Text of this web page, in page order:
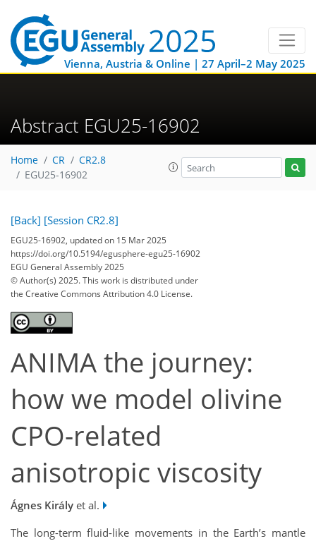
Vienna, Austria & Online | 27 April–2 May 2025
Abstract EGU25-16902
Home CR
CR2.8
EGU25-16902
[Back] [Session CR2.8]
EGU25-16902, updated on 15 Mar 2025
https://doi.org/10.5194/egusphere-egu25-16902
EGU General Assembly 2025
© Author(s) 2025. This work is distributed under
the Creative Commons Attribution 4.0 License.
ANIMA the journey:
how we model olivine
CPO-related
anisotropic viscosity
Ágnes Király et al.
The long-term fluid-like movements in the Earth’s mantle